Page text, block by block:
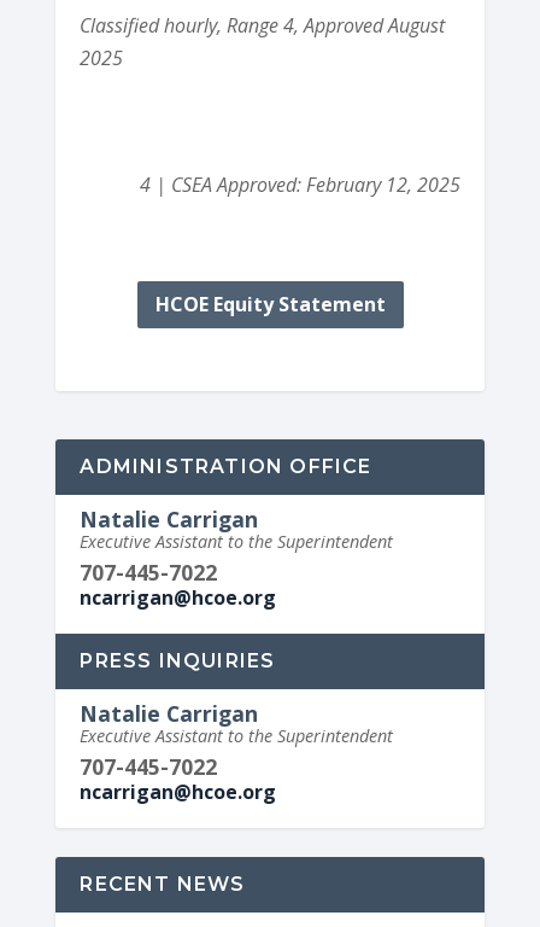
Classified hourly, Range 4, Approved August
2025
4 | CSEA Approved: February 12, 2025
HCOE Equity Statement
ADMINISTRATION OFFICE
Natalie Carrigan
Executive Assistant to the Superintendent
707-445-7022
ncarrigan@hcoe.org
PRESS INQUIRIES
Natalie Carrigan
Executive Assistant to the Superintendent
707-445-7022
ncarrigan@hcoe.org
RECENT NEWS